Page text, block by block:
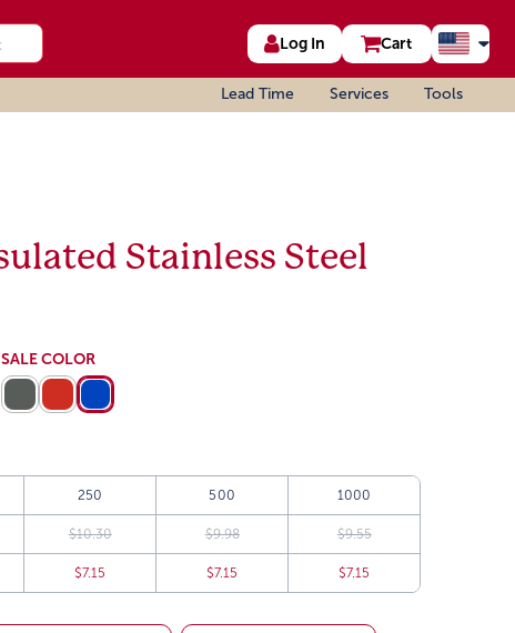
Log In Cart
Lead Time Services Tools
Stainless Steel
SALE COLOR
250 500 1000
$10.30 $9.98 $9.55
$7.15 $7.15 $7.15